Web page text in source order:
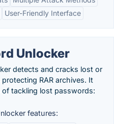
User-Friendly Interface
Unlocker
detects and cracks lost or
RAR archives. It
tackling lost passwords:
features: